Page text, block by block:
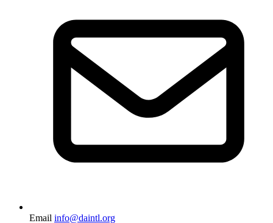
Email info@daintl.org